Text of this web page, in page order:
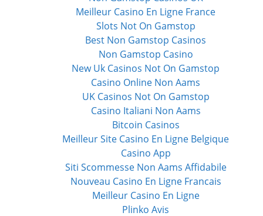
Meilleur Casino En Ligne France
Slots Not On Gamstop
Best Non Gamstop Casinos
Non Gamstop Casino
New Uk Casinos Not On Gamstop
Casino Online Non Aams
UK Casinos Not On Gamstop
Casino Italiani Non Aams
Bitcoin Casinos
Meilleur Site Casino En Ligne Belgique
Casino App
Siti Scommesse Non Aams Affidabile
Nouveau Casino En Ligne Francais
Meilleur Casino En Ligne
Plinko Avis